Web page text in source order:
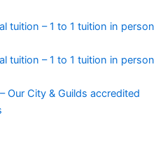
tuition – 1 to 1 tuition in person
tuition – 1 to 1 tuition in person
Our City & Guilds accredited